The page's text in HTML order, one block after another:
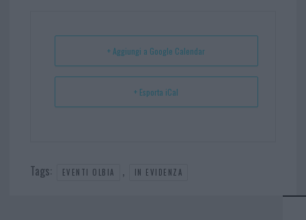
t p
+ Aggiungi a Google Calendar
+ Esporta iCal
Tags: EVENTI OLBIA , IN EVIDENZA